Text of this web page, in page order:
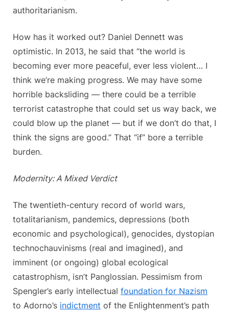
authoritarianism.
How has it worked out? Daniel Dennett was
optimistic. In 2013, he said that “the world is
becoming ever more peaceful, ever less violent… I
think we’re making progress. We may have some
horrible backsliding — there could be a terrible
terrorist catastrophe that could set us way back, we
could blow up the planet — but if we don’t do that, I
think the signs are good.” That “if” bore a terrible
burden.
Modernity: A Mixed Verdict
The twentieth-century record of world wars,
totalitarianism, pandemics, depressions (both
economic and psychological), genocides, dystopian
technochauvinisms (real and imagined), and
imminent (or ongoing) global ecological
catastrophism, isn’t Panglossian. Pessimism from
Spengler’s early intellectual foundation for Nazism
to Adorno’s indictment of the Enlightenment’s path